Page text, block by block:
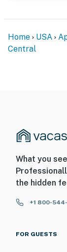
Home USA
Central
What you
the hidden
+1 800-
FOR GUESTS